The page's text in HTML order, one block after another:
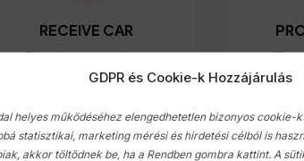
GDPR és Cookie-k Hozzájárulás
helyes működéséhez elengedhetetlen bizonyos cookie-
statisztikai, marketing mérési és hirdetési célból is
akkor töltődnek be, ha a Rendben gombra kattint. A
RECEIVE CAR
Tactical services
through market web
services